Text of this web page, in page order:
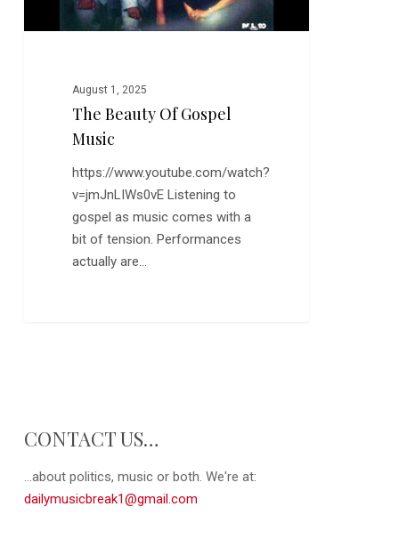
August 1, 2025
The Beauty Of Gospel
Music
https://www.youtube.com/watch?
v=jmJnLIWs0vE Listening to
gospel as music comes with a
bit of tension. Performances
actually are…
CONTACT US…
...about politics, music or both. We're at:
dailymusicbreak1@gmail.com